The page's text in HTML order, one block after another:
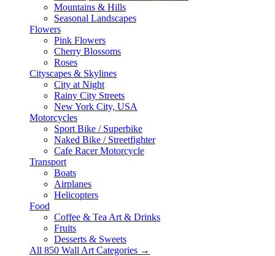
Mountains & Hills
Seasonal Landscapes
Flowers
Pink Flowers
Cherry Blossoms
Roses
Cityscapes & Skylines
City at Night
Rainy City Streets
New York City, USA
Motorcycles
Sport Bike / Superbike
Naked Bike / Streetfighter
Cafe Racer Motorcycle
Transport
Boats
Airplanes
Helicopters
Food
Coffee & Tea Art & Drinks
Fruits
Desserts & Sweets
All 850 Wall Art Categories →